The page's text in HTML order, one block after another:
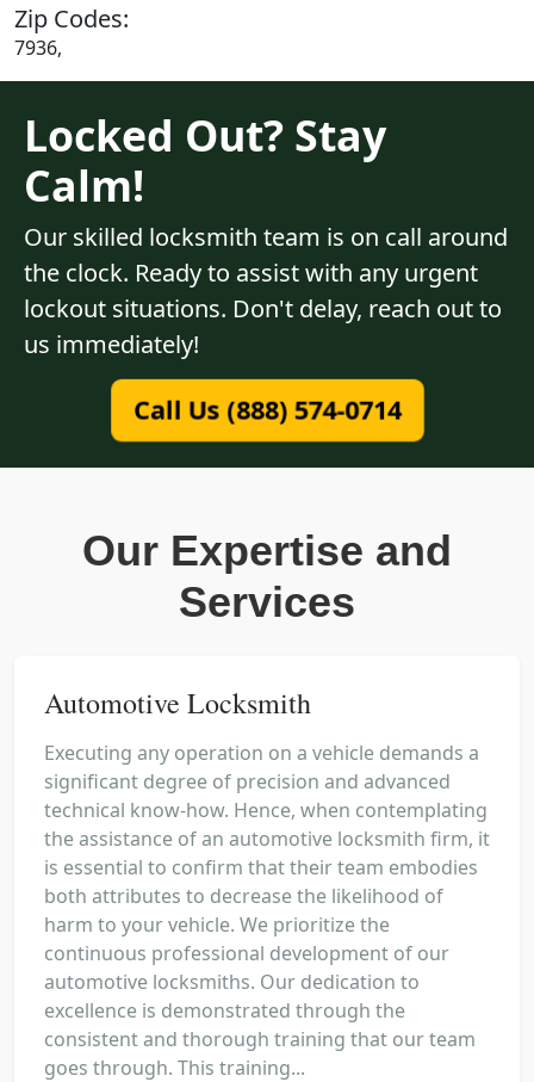
Zip Codes:
7936,
Locked Out? Stay
Calm!
Our skilled locksmith team is on call around
the clock. Ready to assist with any urgent
lockout situations. Don't delay, reach out to
us immediately!
Call Us (888) 574-0714
Our Expertise and
Services
Automotive Locksmith
Executing any operation on a vehicle demands a
significant degree of precision and advanced
technical know-how. Hence, when contemplating
the assistance of an automotive locksmith firm, it
is essential to confirm that their team embodies
both attributes to decrease the likelihood of
harm to your vehicle. We prioritize the
continuous professional development of our
automotive locksmiths. Our dedication to
excellence is demonstrated through the
consistent and thorough training that our team
goes through. This training...